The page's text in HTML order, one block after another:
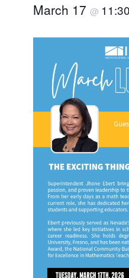
March 17 @